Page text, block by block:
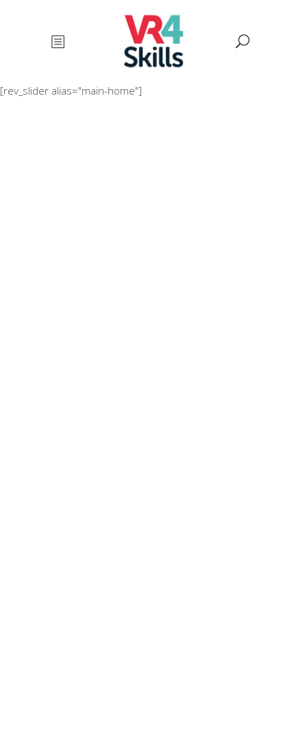
[rev_slider alias="main-home"]